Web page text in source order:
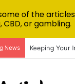
News Keeping Your
of the
or gambling.